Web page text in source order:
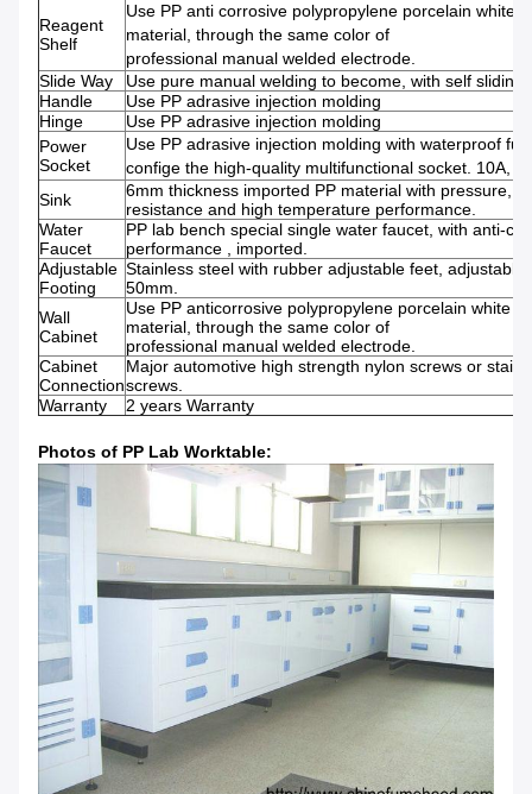
Reagent
Shelf
Use PP anti corrosive polypropylene porcelain white
material, through the same color of
professional manual welded electrode.
Slide Way
Use pure manual welding to become, with self sliding
Handle
Use PP adrasive injection molding
Hinge
Use PP adrasive injection molding
Power
Socket
Use PP adrasive injection molding with waterproof
confige the high-quality multifunctional socket. 10A,
Sink
6mm thickness imported PP material with pressure,
resistance and high temperature performance.
Water
Faucet
PP lab bench special single water faucet, with anti-
performance , imported.
Adjustable
Footing
Stainless steel with rubber adjustable feet, adjustable
50mm.
Wall
Cabinet
Use PP anticorrosive polypropylene porcelain white
material, through the same color of
professional manual welded electrode.
Cabinet
Connection
Major automotive high strength nylon screws or
screws.
Warranty
2 years Warranty
Photos of PP Lab Worktable: